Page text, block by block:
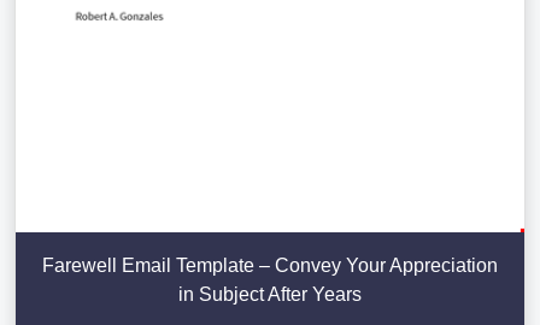
Farewell Email Template – Convey Your Appreciation
in Subject After Years